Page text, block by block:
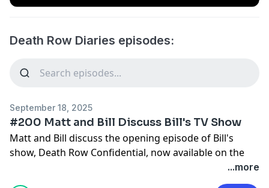
Death Row Diaries episodes:
September 18, 2025
#200 Matt and Bill Discuss Bill's TV Show
Matt and Bill discuss the opening episode of Bill's
show, Death Row Confidential, now available on the
...more